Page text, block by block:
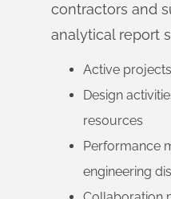
contractors and
analytical report
Active
Design
resources
Performance
engineering